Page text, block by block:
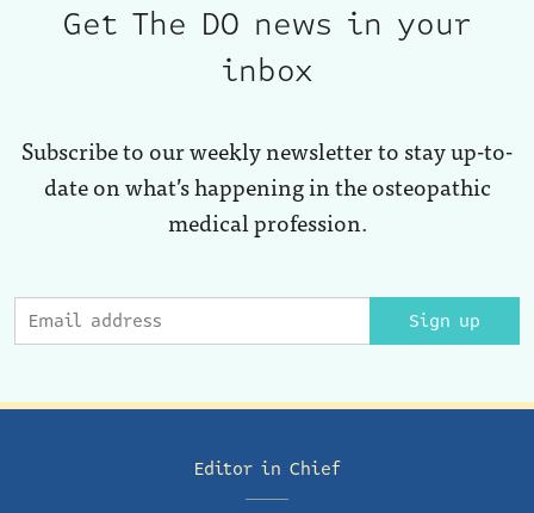
Get The DO news in your
inbox
Subscribe to our weekly newsletter to stay up-to-
date on what’s happening in the osteopathic
medical profession.
Sign up
Editor in Chief